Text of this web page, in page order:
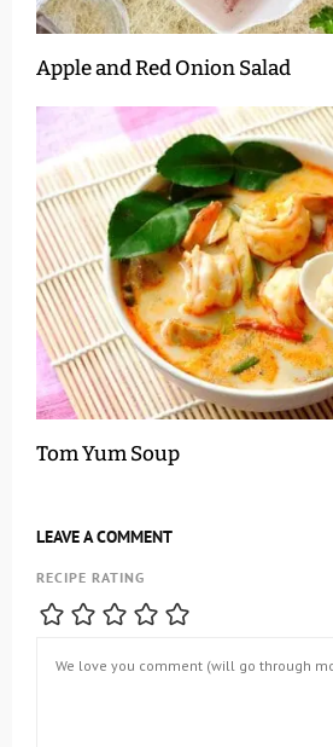
Apple and Red Onion Salad
Tom Yum Soup
LEAVE A COMMENT
RECIPE RATING